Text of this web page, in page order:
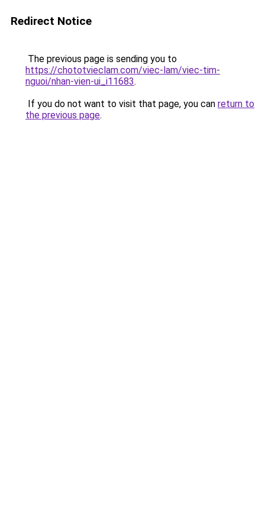
Redirect Notice
The previous page is sending you to
https://chototvieclam.com/viec-lam/viec-tim-
nguoi/nhan-vien-ui_i11683.
If you do not want to visit that page, you can return to
the previous page.